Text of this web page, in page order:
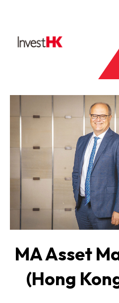
MA Asset
(Hong